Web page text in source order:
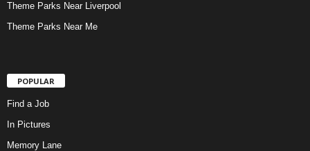
Theme Parks Near Liverpool
Theme Parks Near Me
POPULAR
Find a Job
In Pictures
Memory Lane